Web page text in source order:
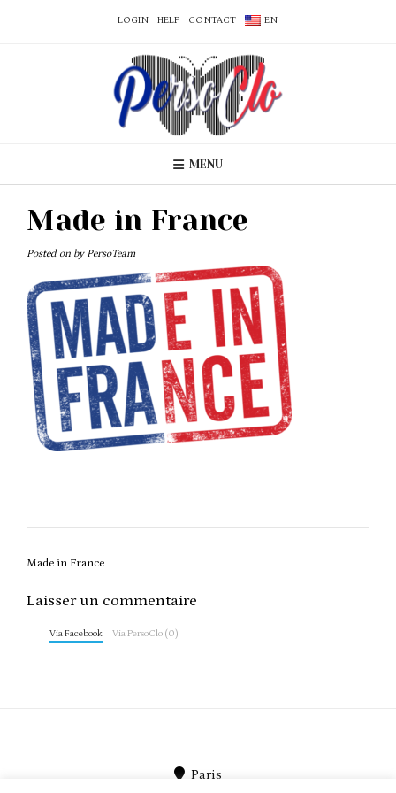
LOGIN HELP CONTACT EN
MENU
Made in France
Posted on by PersoTeam
Post
Made in France
Laisser un commentaire
Via Facebook Via PersoClo (0)
Paris